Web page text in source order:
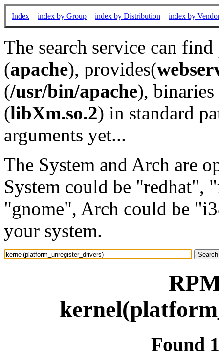
Index index by Group index by Distribution index by
The search service can
(apache), provides(
(/usr/bin/apache), binaries
(libXm.so.2) in standard
arguments yet...
The System and Arch are
System could be "redhat",
"gnome", Arch could be
your system.
Found